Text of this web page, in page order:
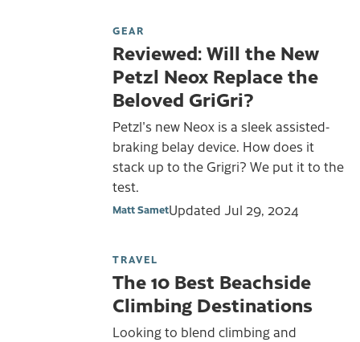
GEAR
Reviewed: Will the New
Petzl Neox Replace the
Beloved GriGri?
Petzl's new Neox is a sleek assisted-
braking belay device. How does it
stack up to the Grigri? We put it to the
test.
Matt SametUpdated Jul 29, 2024
TRAVEL
The 10 Best Beachside
Climbing Destinations
Looking to blend climbing and